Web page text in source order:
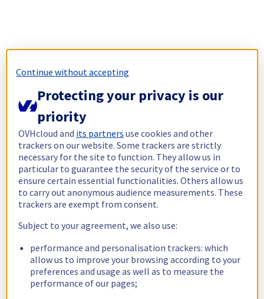
Continue without accepting
Protecting your privacy is our
priority
OVHcloud and its partners use cookies and other
trackers on our website. Some trackers are strictly
necessary for the site to function. They allow us in
particular to guarantee the security of the service or to
ensure certain essential functionalities. Others allow us
to carry out anonymous audience measurements. These
trackers are exempt from consent.
Subject to your agreement, we also use:
performance and personalisation trackers: which
allow us to improve your browsing according to your
preferences and usage as well as to measure the
performance of our pages;